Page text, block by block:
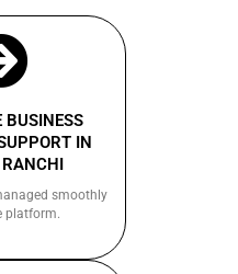
BUSINESS
IN
smoothly
platform.